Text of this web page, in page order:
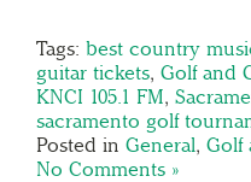
Tags: best country
guitar tickets, Golf and
KNCI 105.1 FM,
sacramento golf
Posted in General, Golf
No Comments »